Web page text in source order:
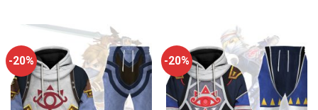
-20% -20%